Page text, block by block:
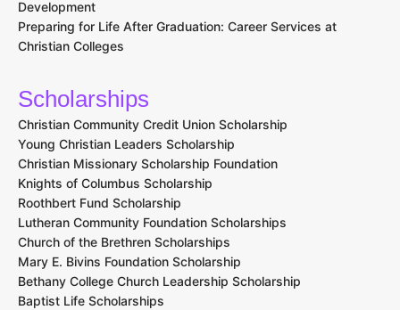
Development
Preparing for Life After Graduation: Career Services at
Christian Colleges
Scholarships
Christian Community Credit Union Scholarship
Young Christian Leaders Scholarship
Christian Missionary Scholarship Foundation
Knights of Columbus Scholarship
Roothbert Fund Scholarship
Lutheran Community Foundation Scholarships
Church of the Brethren Scholarships
Mary E. Bivins Foundation Scholarship
Bethany College Church Leadership Scholarship
Baptist Life Scholarships